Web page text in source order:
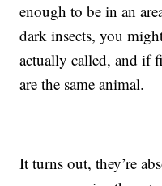
enough to be in an
dark insects, you
actually called, and if
are the same animal.
It turns out, they’re